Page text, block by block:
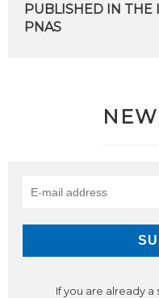
PUBLISHED IN THE
PNAS
If you are already a